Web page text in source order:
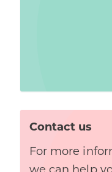
Contact us
For more